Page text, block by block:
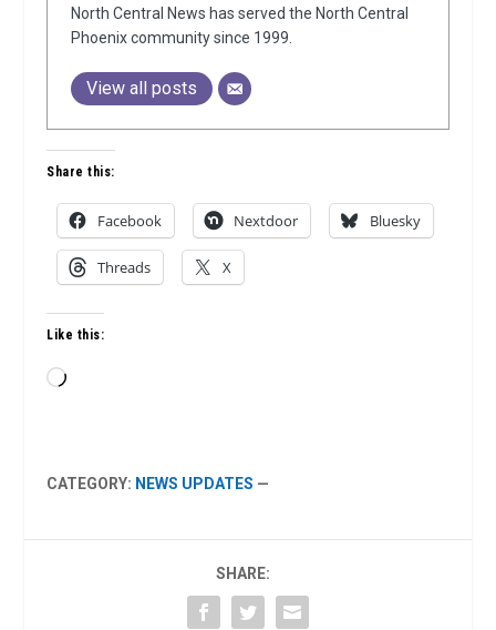
North Central News has served the North Central
Phoenix community since 1999.
View all posts
Share this:
Facebook Nextdoor Bluesky
Threads X
Like this:
Loading…
CATEGORY: NEWS UPDATES —
SHARE: